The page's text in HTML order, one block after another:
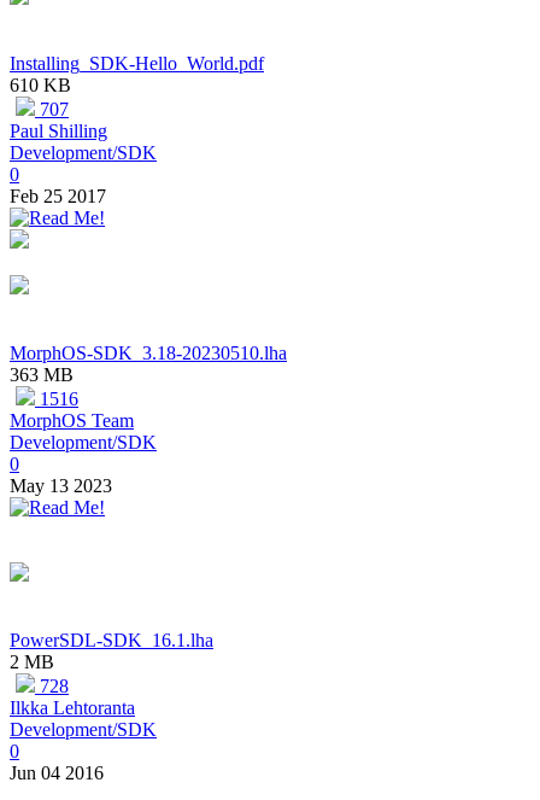
Installing_SDK-Hello_World.pdf
610 KB
707
Paul Shilling
Development/SDK
0
Feb 25 2017
MorphOS-SDK_3.18-20230510.lha
363 MB
1516
MorphOS Team
Development/SDK
0
May 13 2023
PowerSDL-SDK_16.1.lha
2 MB
728
Ilkka Lehtoranta
Development/SDK
0
Jun 04 2016